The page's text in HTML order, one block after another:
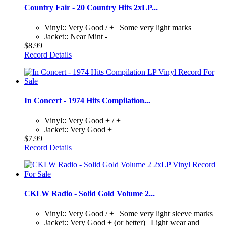
Country Fair - 20 Country Hits 2xLP...
Vinyl:: Very Good / + | Some very light marks
Jacket:: Near Mint -
$8.99
Record Details
In Concert - 1974 Hits Compilation...
Vinyl:: Very Good + / +
Jacket:: Very Good +
$7.99
Record Details
CKLW Radio - Solid Gold Volume 2...
Vinyl:: Very Good / + | Some very light sleeve marks
Jacket:: Very Good + (or better) | Light wear and